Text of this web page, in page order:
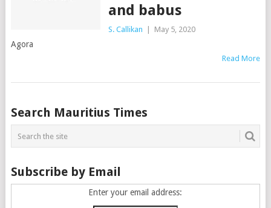
and babus
S. Callikan May 5, 2020
Agora
Read More
Posts
navigation
Search Mauritius Times
Subscribe by Email
Enter your email address: